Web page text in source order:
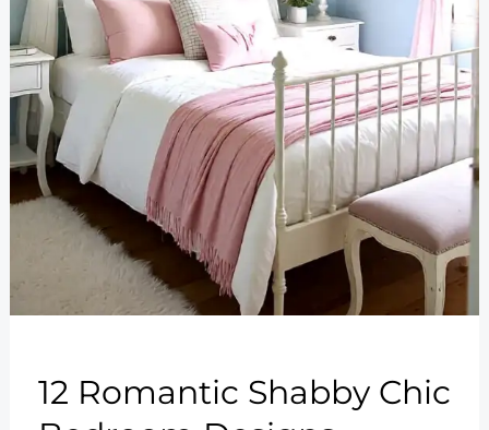
12 Romantic Shabby Chic